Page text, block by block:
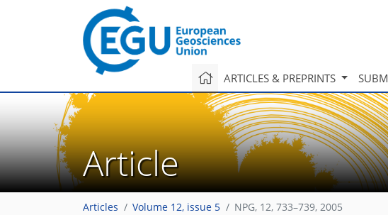
ARTICLES & PREPRINTS
Article
Articles Volume 12, issue 5 NPG, 12, 733–739, 2005